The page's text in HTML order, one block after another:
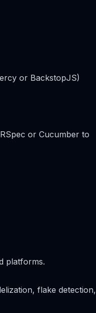
or BackstopJS)
or Cucumber to
platforms.
flake detection,